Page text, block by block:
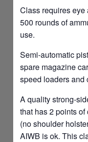
Class requires eye
500 rounds of
use.
Semi-automatic
spare magazine
speed loaders and
A quality strong-
that has 2 points
(no shoulder
AIWB is ok. This